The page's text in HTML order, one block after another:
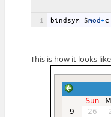
1 bindsym $mod+c
This is how it looks